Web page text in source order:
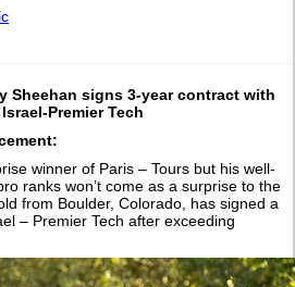
Sheehan signs 3-year contract with
Israel-Premier Tech
winner of Paris – Tours but his well-
ranks won’t come as a surprise to the
from Boulder, Colorado, has signed a
– Premier Tech after exceeding